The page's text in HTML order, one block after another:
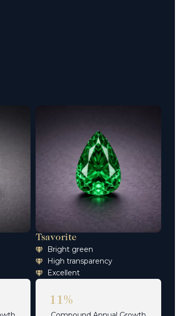
Tsavorite
Bright green
High transparency
Excellent
11%